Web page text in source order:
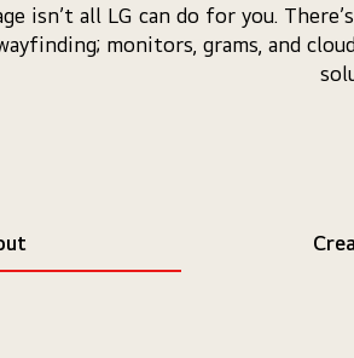
isn’t all LG can do for you.
monitors, grams, and